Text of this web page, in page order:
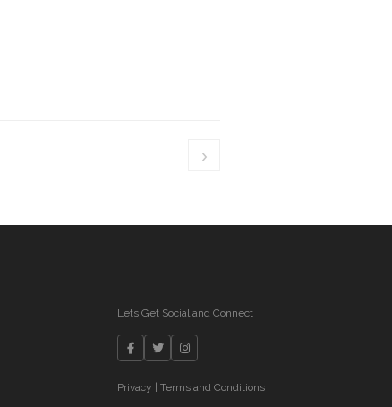
›
Lets Get Social and Connect
Privacy Terms and Conditions